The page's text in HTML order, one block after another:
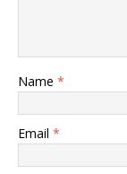
Name *
Email *